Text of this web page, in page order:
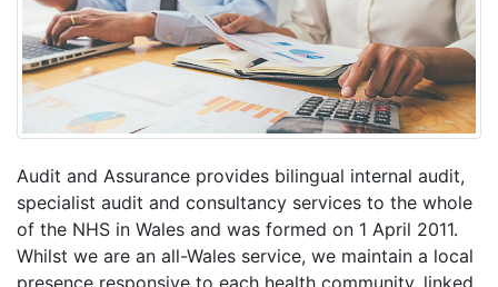
Audit and Assurance provides bilingual internal audit,
specialist audit and consultancy services to the whole
of the NHS in Wales and was formed on 1 April 2011.
Whilst we are an all-Wales service, we maintain a local